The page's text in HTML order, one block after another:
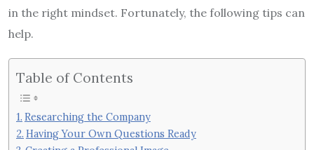
in the right mindset. Fortunately, the following tips can
help.
Table of Contents
Researching the Company
Having Your Own Questions Ready